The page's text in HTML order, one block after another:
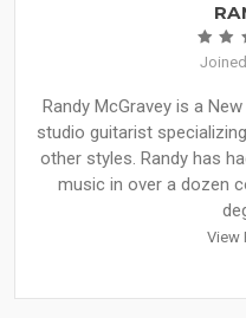
Randy McGravey is a
studio guitarist
other styles. Randy has
music in over a dozen
View